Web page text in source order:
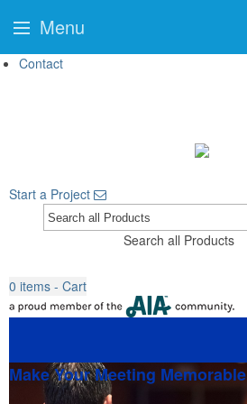
Contact
Start a Project
Search all Products
0 items - Cart
Make Your Meeting Memorable
Menu